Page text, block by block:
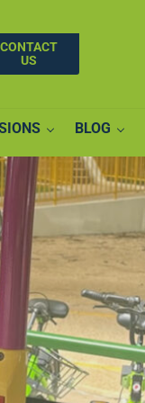
CONTACT
US
BLOG